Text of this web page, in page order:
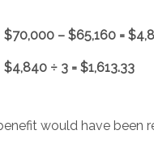
$70,000 – $65,160 =
$4,840 ÷ 3 = $1,613.33
would have been